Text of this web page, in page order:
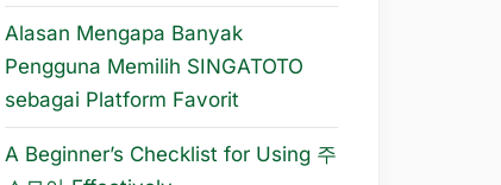
Alasan Mengapa Banyak
Pengguna Memilih SINGATOTO
sebagai Platform Favorit
A Beginner’s Checklist for Using 주